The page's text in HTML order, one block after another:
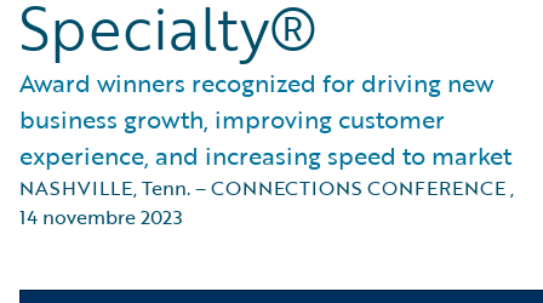
Specialty®
Award winners recognized for driving new
business growth, improving customer
experience, and increasing speed to market
NASHVILLE, Tenn. – CONNECTIONS CONFERENCE,
14 novembre 2023